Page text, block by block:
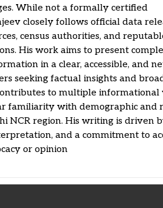
While not a formally certified
closely follows official data
census authorities, and
His work aims to present
in a clear, accessible, and
seeking factual insights and
to multiple informational
familiarity with demographic and
NCR region. His writing is driven
and a commitment to
or opinion